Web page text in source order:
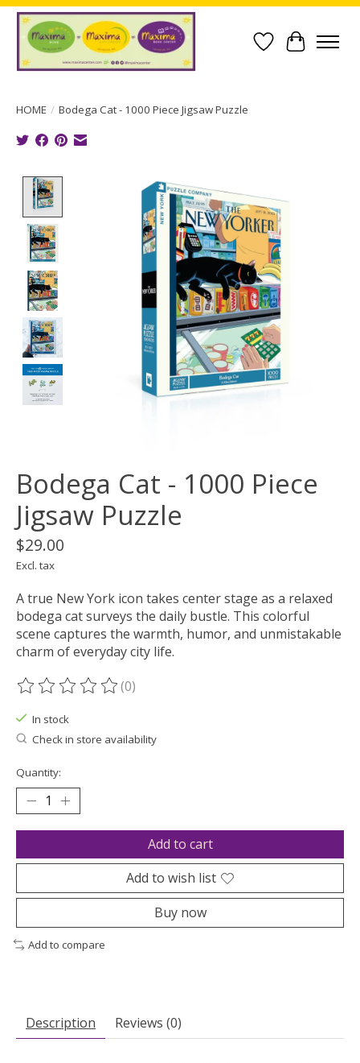
Wish List
Cart
HOME / Bodega Cat - 1000 Piece Jigsaw Puzzle
Product image slideshow Items
Bodega Cat - 1000 Piece
Jigsaw Puzzle
$29.00
Excl. tax
A true New York icon takes center stage as a relaxed
bodega cat surveys the daily bustle. This colorful
scene captures the warmth, humor, and unmistakable
charm of everyday city life.
The rating of this product is
(0)
In stock
Check in store availability
Quantity:
Add to cart
Add to wish list
Buy now
Add to compare
Description Reviews (0)